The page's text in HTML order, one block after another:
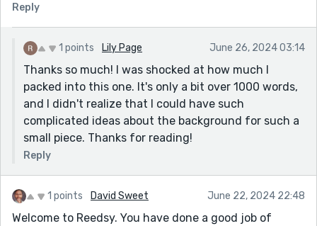
Reply
1 points Lily Page June 26, 2024 03:14
Thanks so much! I was shocked at how much I
packed into this one. It's only a bit over 1000 words,
and I didn't realize that I could have such
complicated ideas about the background for such a
small piece. Thanks for reading!
Reply
1 points David Sweet June 22, 2024 22:48
Welcome to Reedsy. You have done a good job of